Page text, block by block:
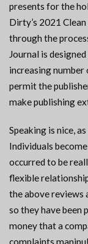
presents for the
Dirty’s 2021
through the
Journal is
increasing
permit the
make publishing
Speaking is nice,
Individuals
occurred to be
flexible
the above reviews
so they have been
money that a
complaints